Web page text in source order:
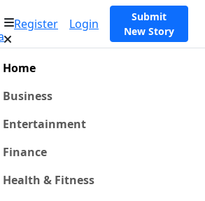
Register Login
Submit
New Story
Home
Business
Entertainment
Finance
Health & Fitness